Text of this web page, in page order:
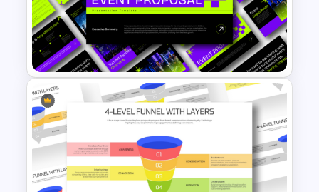
4-Item Critical Thinking
Template
Event Proposal Deck